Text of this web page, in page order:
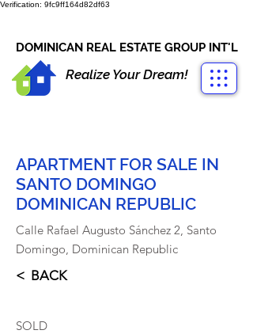
Verification: 9fc9ff164d82df63
DOMINICAN REAL ESTATE GROUP INT'L
Realize Your Dream!
APARTMENT FOR SALE IN
SANTO DOMINGO
DOMINICAN REPUBLIC
Calle Rafael Augusto Sánchez 2, Santo
Domingo, Dominican Republic
< BACK
SOLD